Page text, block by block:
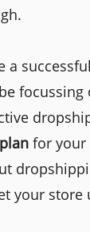
a
for your
your store